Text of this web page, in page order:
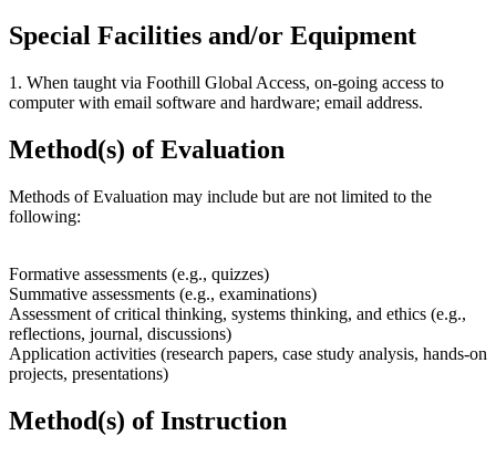
Special Facilities and/or Equipment
1. When taught via Foothill Global Access, on-going access to
computer with email software and hardware; email address.
Method(s) of Evaluation
Methods of Evaluation may include but are not limited to the
following:
Formative assessments (e.g., quizzes)
Summative assessments (e.g., examinations)
Assessment of critical thinking, systems thinking, and ethics (e.g.,
reflections, journal, discussions)
Application activities (research papers, case study analysis, hands-on
projects, presentations)
Method(s) of Instruction